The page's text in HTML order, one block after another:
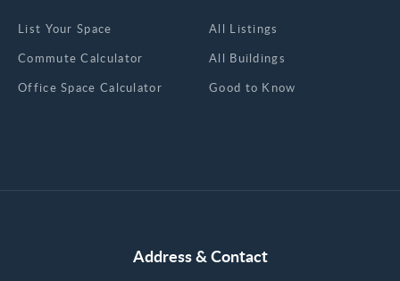
List Your Space
Commute Calculator
Office Space Calculator
All Listings
All Buildings
Good to Know
Address & Contact